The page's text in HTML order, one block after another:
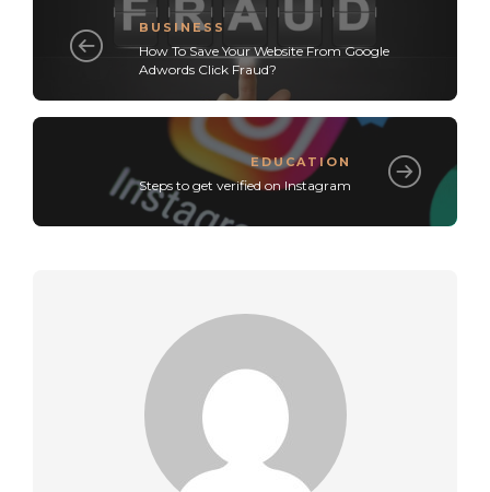
BUSINESS
How To Save Your Website From Google
Adwords Click Fraud?
EDUCATION
Steps to get verified on Instagram